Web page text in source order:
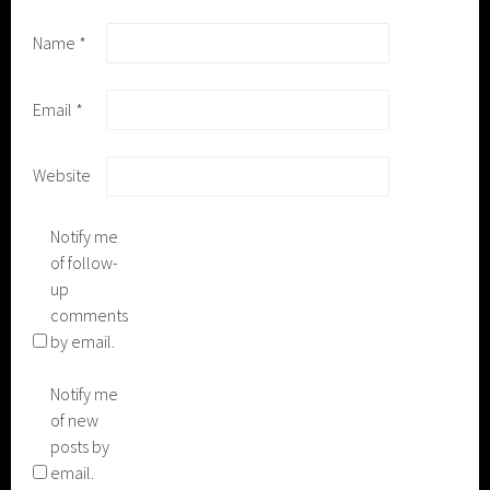
Name *
Email *
Website
Notify me
of follow-
up
comments
by email.
Notify me
of new
posts by
email.